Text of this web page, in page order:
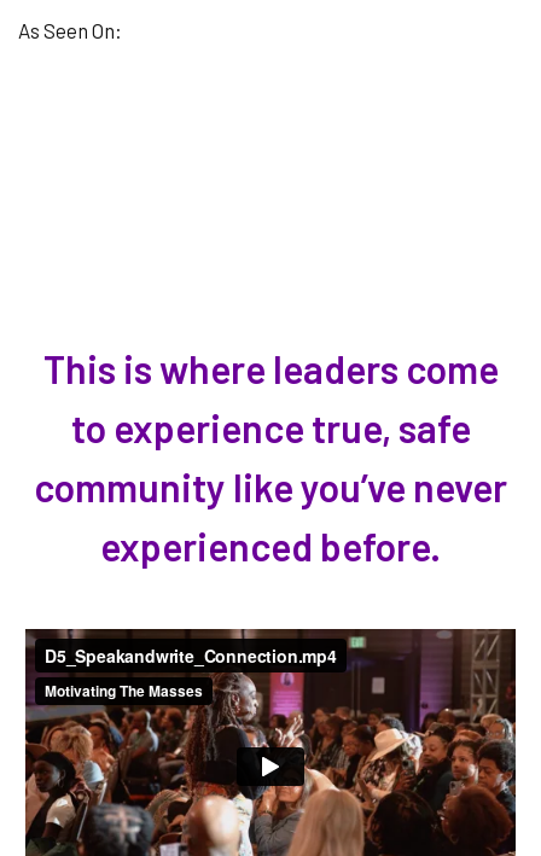
As Seen On:
This is where leaders come
to experience true, safe
community like you’ve never
experienced before.